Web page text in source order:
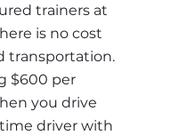
trainers at
is no cost
transportation.
$600 per
you drive
driver with